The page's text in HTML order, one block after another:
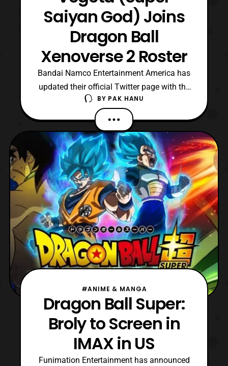
Saiyan God) Joins
Dragon Ball
Xenoverse 2 Roster
Bandai Namco Entertainment America has
updated their official Twitter page with the
announcement that Vegeta (Super Saiyan
God) will be joining the roster of Dragon
Ball Xenoverse 2. He will be joining the
roster as a part of Ultra Pack 1, which is set
to launch this June. Additionally, Bandai
Namco
BY PAK HANU
#ANIME & MANGA
Dragon Ball Super:
Broly to Screen in
IMAX in US
Funimation Entertainment has announced